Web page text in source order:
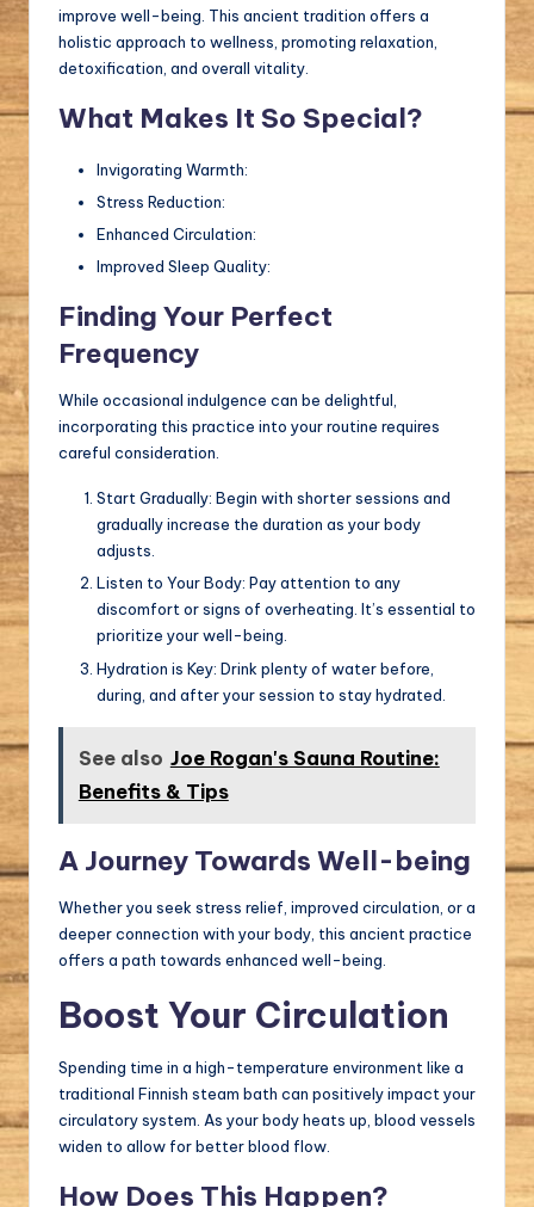
improve well-being. This ancient tradition offers a
holistic approach to wellness, promoting relaxation,
detoxification, and overall vitality.
What Makes It So Special?
Invigorating Warmth:
Stress Reduction:
Enhanced Circulation:
Improved Sleep Quality:
Finding Your Perfect
Frequency
While occasional indulgence can be delightful,
incorporating this practice into your routine requires
careful consideration.
Start Gradually: Begin with shorter sessions and
gradually increase the duration as your body
adjusts.
Listen to Your Body: Pay attention to any
discomfort or signs of overheating. It’s essential to
prioritize your well-being.
Hydration is Key: Drink plenty of water before,
during, and after your session to stay hydrated.
See also Joe Rogan's Sauna Routine:
Benefits & Tips
A Journey Towards Well-being
Whether you seek stress relief, improved circulation, or a
deeper connection with your body, this ancient practice
offers a path towards enhanced well-being.
Boost Your Circulation
Spending time in a high-temperature environment like a
traditional Finnish steam bath can positively impact your
circulatory system. As your body heats up, blood vessels
widen to allow for better blood flow.
How Does This Happen?